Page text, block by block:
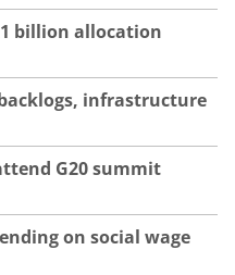
billion allocation
infrastructure
G20 summit
on social wage